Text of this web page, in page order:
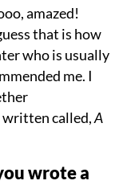
amazed!
that is how
who is usually
me. I
written called,A
wrote a